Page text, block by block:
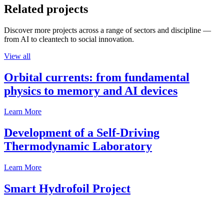
Related projects
Discover more projects across a range of sectors and discipline —
from AI to cleantech to social innovation.
View all
Orbital currents: from fundamental
physics to memory and AI devices
Learn More
Development of a Self-Driving
Thermodynamic Laboratory
Learn More
Smart Hydrofoil Project